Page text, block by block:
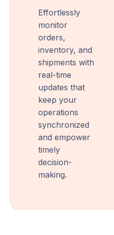
Effortlessly
monitor
orders,
inventory, and
shipments with
real-time
updates that
keep your
operations
synchronized
and empower
timely
decision-
making.